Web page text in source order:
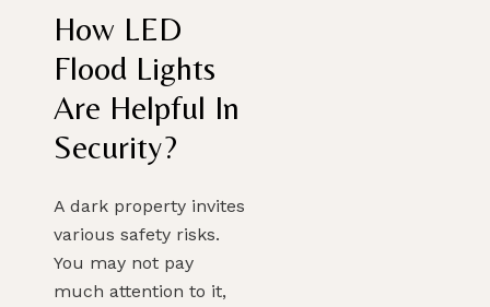
How LED
Flood Lights
Are Helpful In
Security?
A dark property invites
various safety risks.
You may not pay
much attention to it,